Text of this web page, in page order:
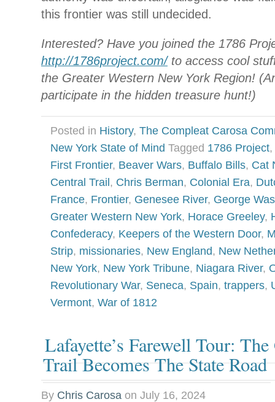
this frontier was still undecided.
Interested? Have you joined the 1786
http://1786project.com/to access cool
the Greater Western New York Region!
participate in the hidden treasure hunt!)
Posted in History, The Compleat Carosa
New York State of Mind Tagged 1786 Project,
First Frontier, Beaver Wars, Buffalo Bills, Cat
Central Trail , Chris Berman, Colonial Era,
France, Frontier, Genesee River, George
Greater Western New York, Horace Greeley,
Confederacy, Keepers of the Western Door,
Strip, missionaries, New England, New
New York, New York Tribune, Niagara River,
Revolutionary War, Seneca, Spain, trappers,
Vermont, War of 1812
Lafayette’s Farewell Tour:
Trail Becomes The State Road
By Chris Carosa on July 16, 2024